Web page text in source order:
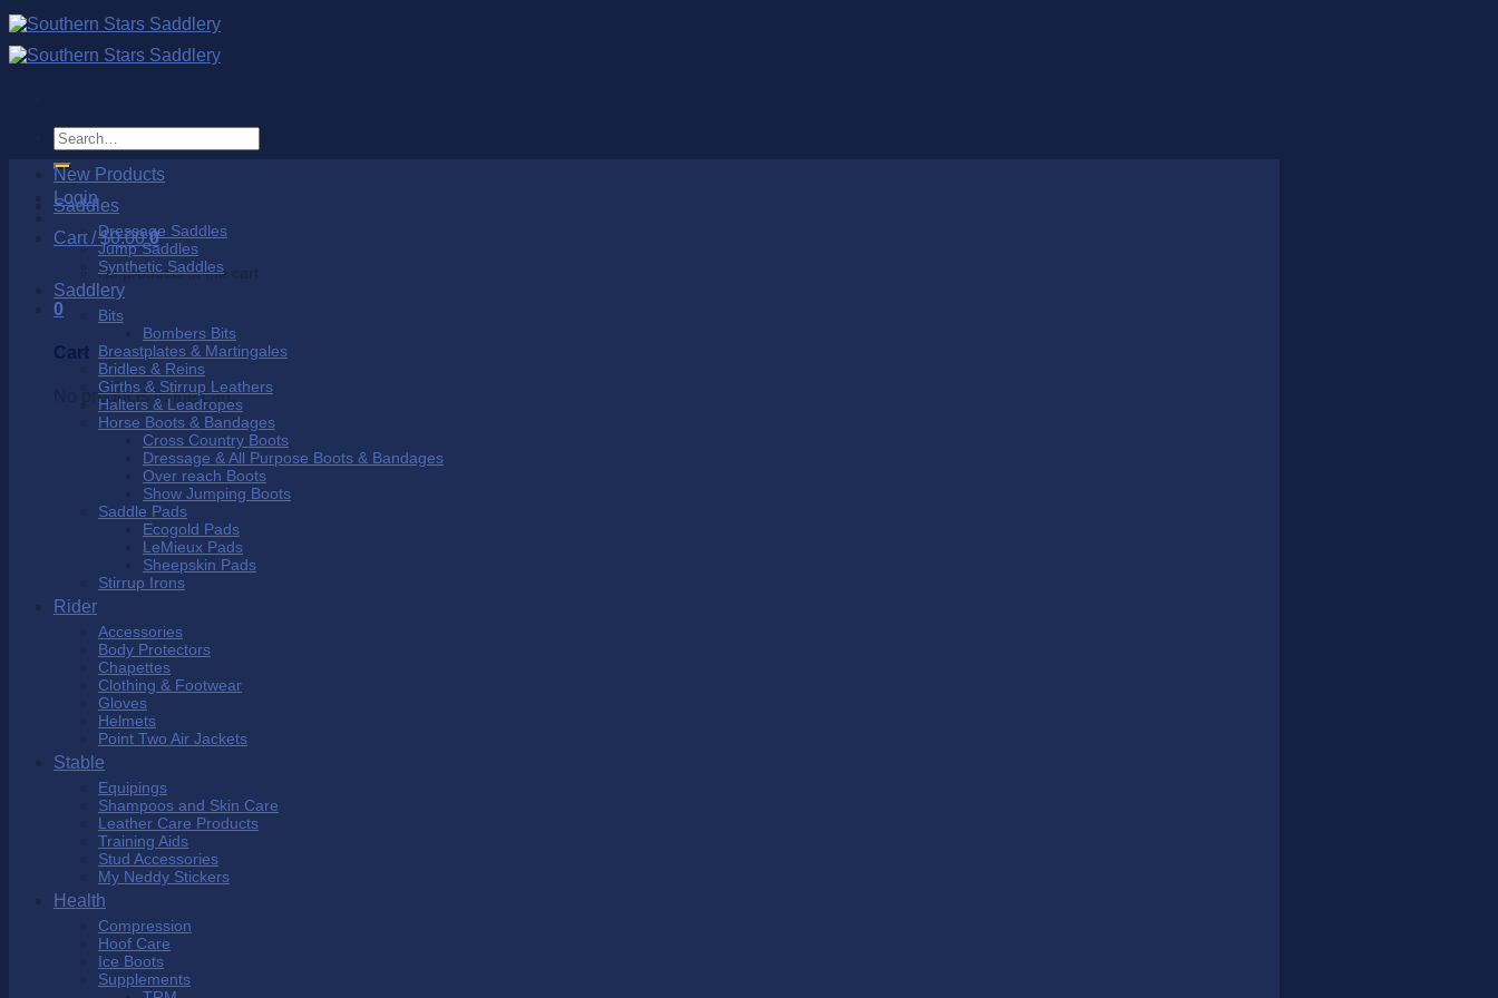
Skip
to
content
Search
for:
Login
Cart /$0.00 0
No products in the cart.
0
Cart
No products in the cart.
New Products
Saddles
Dressage Saddles
Jump Saddles
Synthetic Saddles
Saddlery
Bits
Bombers Bits
Breastplates & Martingales
Bridles & Reins
Girths & Stirrup Leathers
Halters & Leadropes
Horse Boots & Bandages
Cross Country Boots
Dressage & All Purpose Boots & Bandages
Over reach Boots
Show Jumping Boots
Saddle Pads
Ecogold Pads
LeMieux Pads
Sheepskin Pads
Stirrup Irons
Rider
Accessories
Body Protectors
Chapettes
Clothing & Footwear
Gloves
Helmets
Point Two Air Jackets
Stable
Equipings
Shampoos and Skin Care
Leather Care Products
Training Aids
Stud Accessories
My Neddy Stickers
Health
Compression
Hoof Care
Ice Boots
Supplements